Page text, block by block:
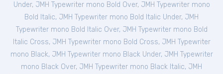
Under, JMH Typewriter mono Bold Over, JMH Typewriter mono
Bold Italic, JMH Typewriter mono Bold Italic Under, JMH
Typewriter mono Bold Italic Over, JMH Typewriter mono Bold
Italic Cross, JMH Typewriter mono Bold Cross, JMH Typewriter
mono Black, JMH Typewriter mono Black Under, JMH Typewriter
mono Black Over, JMH Typewriter mono Black Italic, JMH